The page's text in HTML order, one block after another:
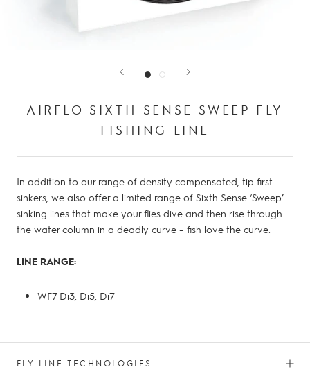
AIRFLO SIXTH SENSE SWEEP FLY
FISHING LINE
In addition to our range of density compensated, tip first
sinkers, we also offer a limited range of Sixth Sense ‘Sweep’
sinking lines that make your flies dive and then rise through
the water column in a deadly curve – fish love the curve.
LINE RANGE:
WF7 Di3, Di5, Di7
FLY LINE TECHNOLOGIES